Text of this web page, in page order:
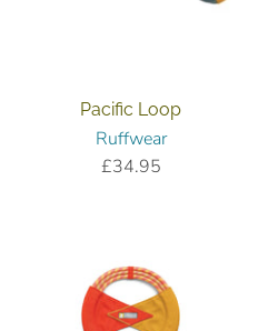
Pacific Loop
Ruffwear
£34.95